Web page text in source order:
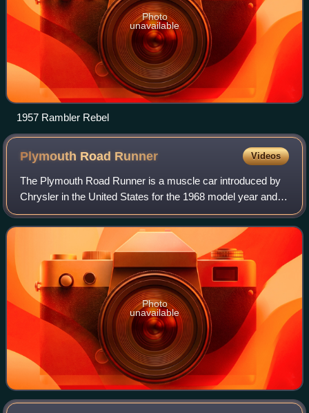
Photo
unavailable
1957 Rambler Rebel
Plymouth Road Runner Videos
The Plymouth Road Runner is a muscle car introduced by
Chrysler in the United States for the 1968 model year and
marketed under its Plymouth brand. Initially based on the
Belvedere, the brand's basic
Photo
unavailable